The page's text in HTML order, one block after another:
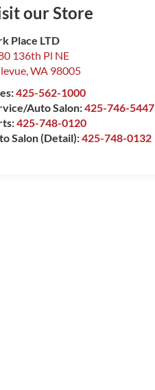
our Store
Place LTD
136th Pl NE
,WA 98005
425-562-1000
Auto Salon:425-746-5447
425-748-0120
Salon (Detail):425-748-0132